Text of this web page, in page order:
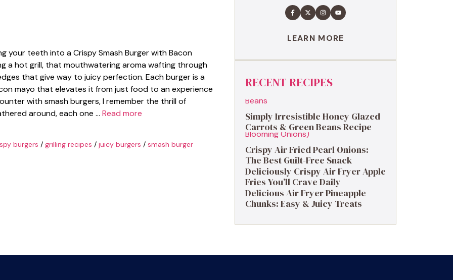
your teeth into a Crispy Smash Burger with Bacon
a hot grill, that mouthwatering aroma wafting through
that give way to juicy perfection. Each burger is a
mayo that elevates it from just food to an experience
with smash burgers, I remember the thrill of
around, each one … Read more
burgers / grilling recipes / juicy burgers / smash burger
LEARN MORE
RECENT RECIPES
Simply Irresistible Honey Glazed
Carrots & Green Beans Recipe
Crispy Air Fried Pearl Onions:
The Best Guilt-Free Snack
Deliciously Crispy Air Fryer Apple
Fries You’ll Crave Daily
Delicious Air Fryer Pineapple
Chunks: Easy & Juicy Treats